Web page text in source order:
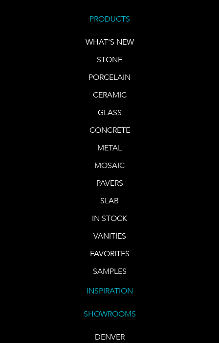
PRODUCTS
WHAT'S NEW
STONE
PORCELAIN
CERAMIC
GLASS
CONCRETE
METAL
MOSAIC
PAVERS
SLAB
IN STOCK
VANITIES
FAVORITES
SAMPLES
INSPIRATION
SHOWROOMS
DENVER